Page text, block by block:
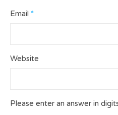
Email *
Website
Please enter an answer in